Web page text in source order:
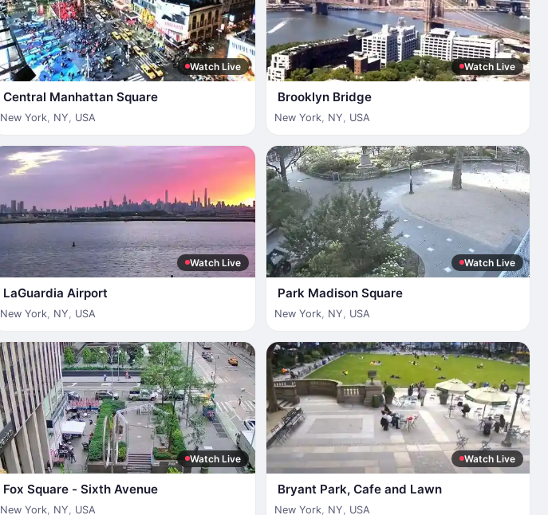
Watch Live
Central Manhattan Square
New York, NY USA
Watch Live
Brooklyn Bridge
New York, NY USA
Watch Live
LaGuardia Airport
New York, NY USA
Watch Live
Park Madison Square
New York, NY USA
Watch Live
Fox Square - Sixth Avenue
New York, NY USA
Watch Live
Bryant Park, Cafe and Lawn
New York, NY USA